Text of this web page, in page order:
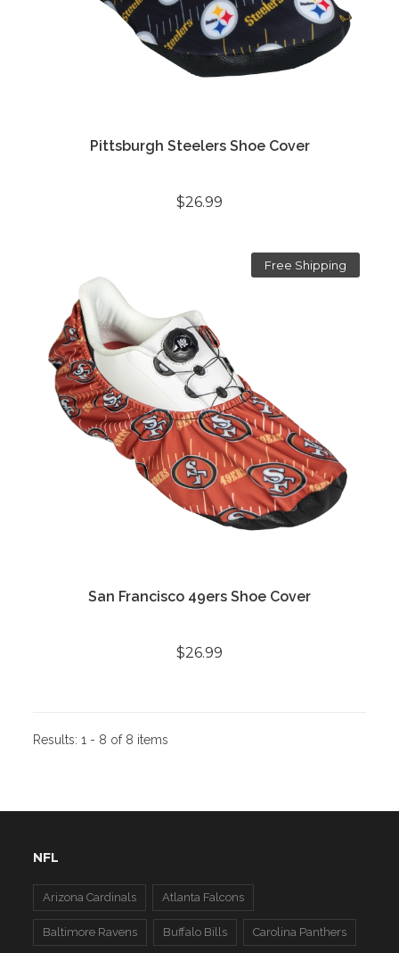
Pittsburgh Steelers Shoe Cover
$26.99
Free Shipping
San Francisco 49ers Shoe Cover
$26.99
Results:1 - 8 of 8 items
NFL
Arizona Cardinals Atlanta Falcons
Baltimore Ravens Buffalo Bills Carolina Panthers